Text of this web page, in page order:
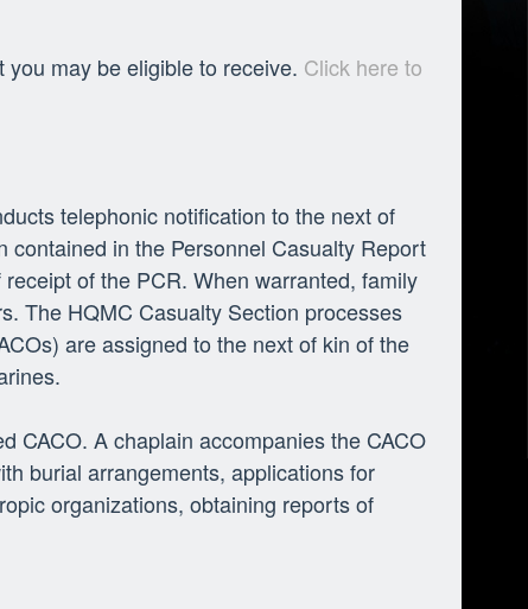
may be eligible to receive. Click here to
telephonic notification to the next of
in the Personnel Casualty Report
of the PCR. When warranted, family
The HQMC Casualty Section processes
are assigned to the next of kin of the
CACO. A chaplain accompanies the CACO
burial arrangements, applications for
organizations, obtaining reports of